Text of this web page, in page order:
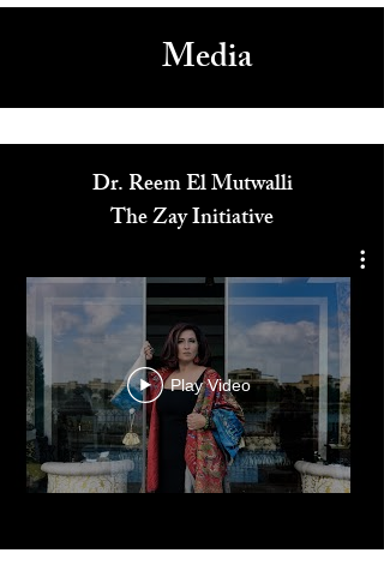
Media
Dr. Reem El Mutwalli
Play Video